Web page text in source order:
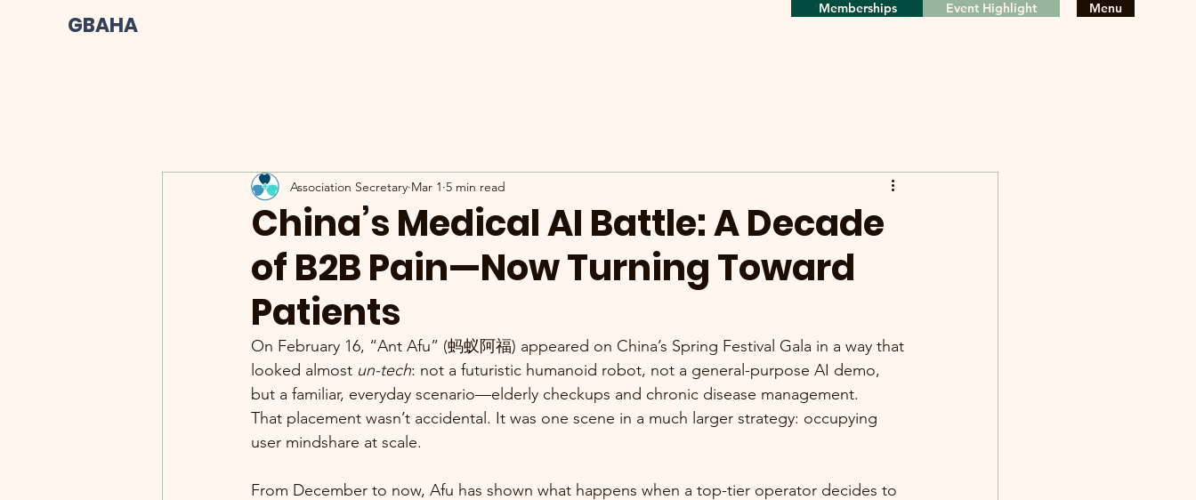
GBAHA
Menu
Memberships Event Highlight
China’s Medical AI Battle: A Decade
of B2B Pain—Now Turning Toward
Patients
Association Secretary Mar 1 5 min read
On February 16, “Ant Afu” (蚂蚁阿福) appeared on China’s Spring Festival Gala in a way that
looked almost un-tech: not a futuristic humanoid robot, not a general-purpose AI demo,
but a familiar, everyday scenario—elderly checkups and chronic disease management.
That placement wasn’t accidental. It was one scene in a much larger strategy: occupying
user mindshare at scale.
From December to now, Afu has shown what happens when a top-tier operator decides to